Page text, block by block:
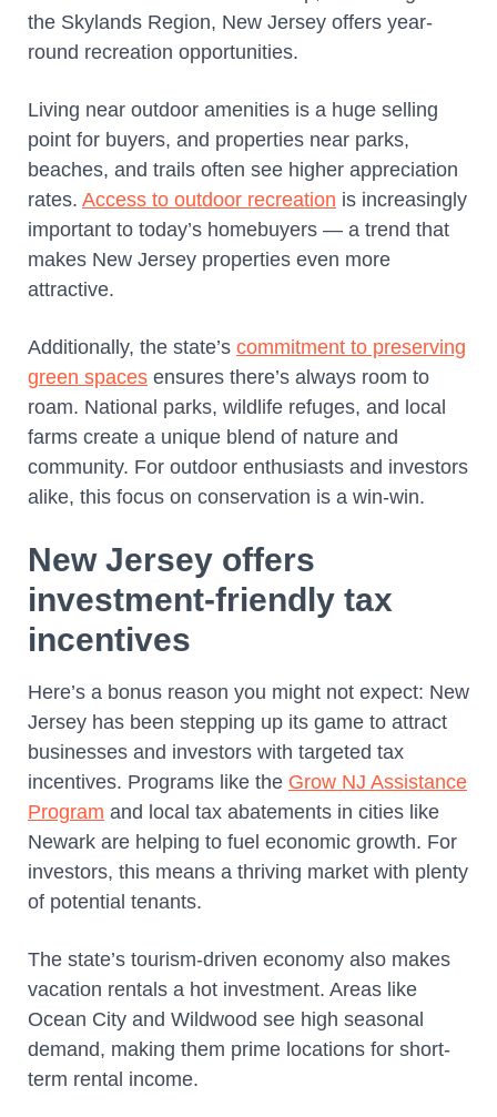
the Skylands Region, New Jersey offers year-
round recreation opportunities.
Living near outdoor amenities is a huge selling
point for buyers, and properties near parks,
beaches, and trails often see higher appreciation
rates. Access to outdoor recreation is increasingly
important to today’s homebuyers — a trend that
makes New Jersey properties even more
attractive.
Additionally, the state’s commitment to preserving
green spaces ensures there’s always room to
roam. National parks, wildlife refuges, and local
farms create a unique blend of nature and
community. For outdoor enthusiasts and investors
alike, this focus on conservation is a win-win.
New Jersey offers
investment-friendly tax
incentives
Here’s a bonus reason you might not expect: New
Jersey has been stepping up its game to attract
businesses and investors with targeted tax
incentives. Programs like the Grow NJ Assistance
Program and local tax abatements in cities like
Newark are helping to fuel economic growth. For
investors, this means a thriving market with plenty
of potential tenants.
The state’s tourism-driven economy also makes
vacation rentals a hot investment. Areas like
Ocean City and Wildwood see high seasonal
demand, making them prime locations for short-
term rental income.